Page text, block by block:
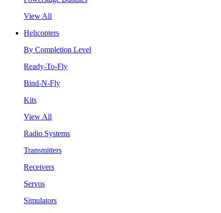
View All
Helicopters
By Completion Level
Ready-To-Fly
Bind-N-Fly
Kits
View All
Radio Systems
Transmitters
Receivers
Servos
Simulators